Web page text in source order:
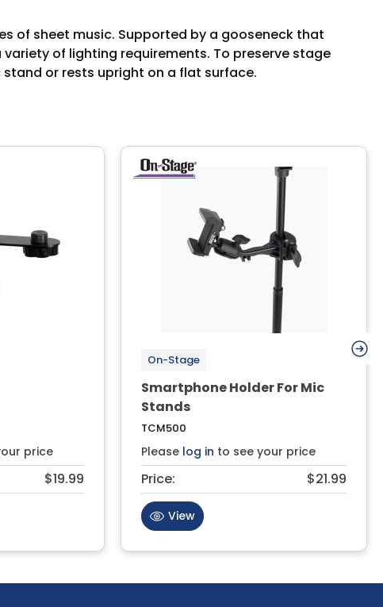
of sheet music. Supported by a gooseneck that
of lighting requirements. To preserve stage
or rests upright on a flat surface.
price
$19.99
On-Stage
Smartphone Holder For Mic
Stands
TCM500
Please log in to see your price
Price: $21.99
View